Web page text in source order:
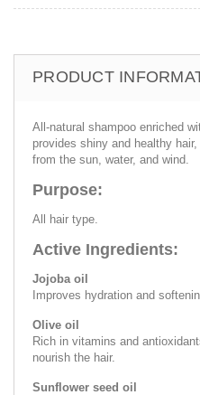
PRODUCT
All-natural shampoo enriched
provides shiny and healthy
from the sun, water, and wind.
Purpose:
All hair type.
Active Ingredients:
Jojoba oil
Improves hydration and
Olive oil
Rich in vitamins and
nourish the hair.
Sunflower seed oil